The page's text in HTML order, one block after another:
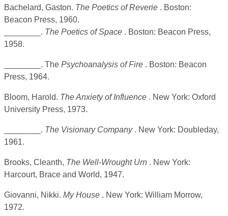
Bachelard, Gaston. The Poetics of Reverie . Boston:
Beacon Press, 1960.
________. The Poetics of Space . Boston: Beacon Press,
1958.
________. The Psychoanalysis of Fire . Boston: Beacon
Press, 1964.
Bloom, Harold. The Anxiety of Influence . New York: Oxford
University Press, 1973.
________. The Visionary Company . New York: Doubleday,
1961.
Brooks, Cleanth, The Well-Wrought Urn . New York:
Harcourt, Brace and World, 1947.
Giovanni, Nikki. My House . New York: William Morrow,
1972.